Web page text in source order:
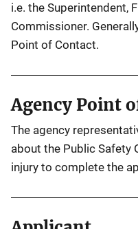
i.e. the Superintendent,
Commissioner.
Point of Contact.
Agency Point
The agency
about the Public Safety
injury to complete the